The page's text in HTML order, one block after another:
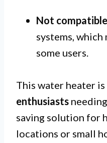
Not compatible
systems,
some users.
This water heater
enthusiasts
saving solution for
locations or small